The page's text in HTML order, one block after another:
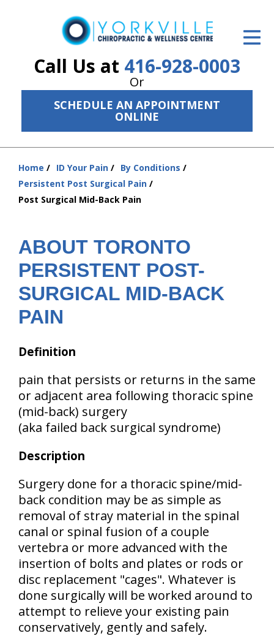
Call Us at 416-928-0003
Or
SCHEDULE AN APPOINTMENT
ONLINE
ID Your Pain
Get Relief
New Patient Center
Resources
Contact Us
Home ID Your Pain
By Conditions
Persistent Post Surgical Pain
Post Surgical Mid-Back Pain
ABOUT TORONTO
PERSISTENT POST-
SURGICAL MID-BACK
PAIN
Definition
pain that persists or returns in the same
or adjacent area following thoracic spine
(mid-back) surgery
(aka failed back surgical syndrome)
Description
Surgery done for a thoracic spine/mid-
back condition may be as simple as
removal of stray material in the spinal
canal or spinal fusion of a couple
vertebra or more advanced with the
insertion of bolts and plates or rods or
disc replacement "cages". Whatever is
done surgically will be worked around to
attempt to relieve your existing pain
conservatively, gently and safely.